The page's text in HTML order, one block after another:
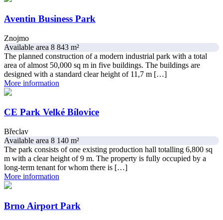
Aventin Business Park
Znojmo
Available area 8 843 m²
The planned construction of a modern industrial park with a total
area of almost 50,000 sq m in five buildings. The buildings are
designed with a standard clear height of 11,7 m […]
More information
CE Park Velké Bílovice
Břeclav
Available area 8 140 m²
The park consists of one existing production hall totalling 6,800 sq
m with a clear height of 9 m. The property is fully occupied by a
long-term tenant for whom there is […]
More information
Brno Airport Park